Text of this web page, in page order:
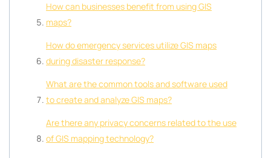
How can businesses benefit from using GIS
maps?
How do emergency services utilize GIS maps
during disaster response?
What are the common tools and software used
to create and analyze GIS maps?
Are there any privacy concerns related to the use
of GIS mapping technology?